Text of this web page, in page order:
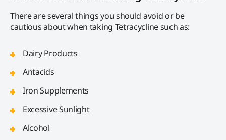
There are several things you should avoid or be
cautious about when taking Tetracycline such as:
Dairy Products
Antacids
Iron Supplements
Excessive Sunlight
Alcohol